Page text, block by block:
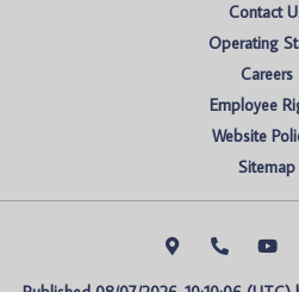
Contact
Operating
Careers
Employee
Website
Sitemap